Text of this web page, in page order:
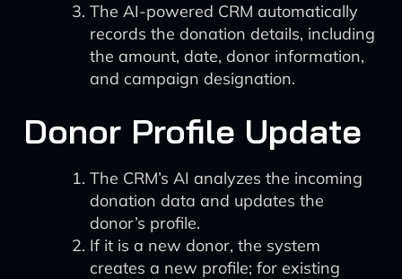
The AI-powered CRM automatically
records the donation details, including
the amount, date, donor information,
and campaign designation.
Donor Profile Update
The CRM’s AI analyzes the incoming
donation data and updates the
donor’s profile.
If it is a new donor, the system
creates a new profile; for existing